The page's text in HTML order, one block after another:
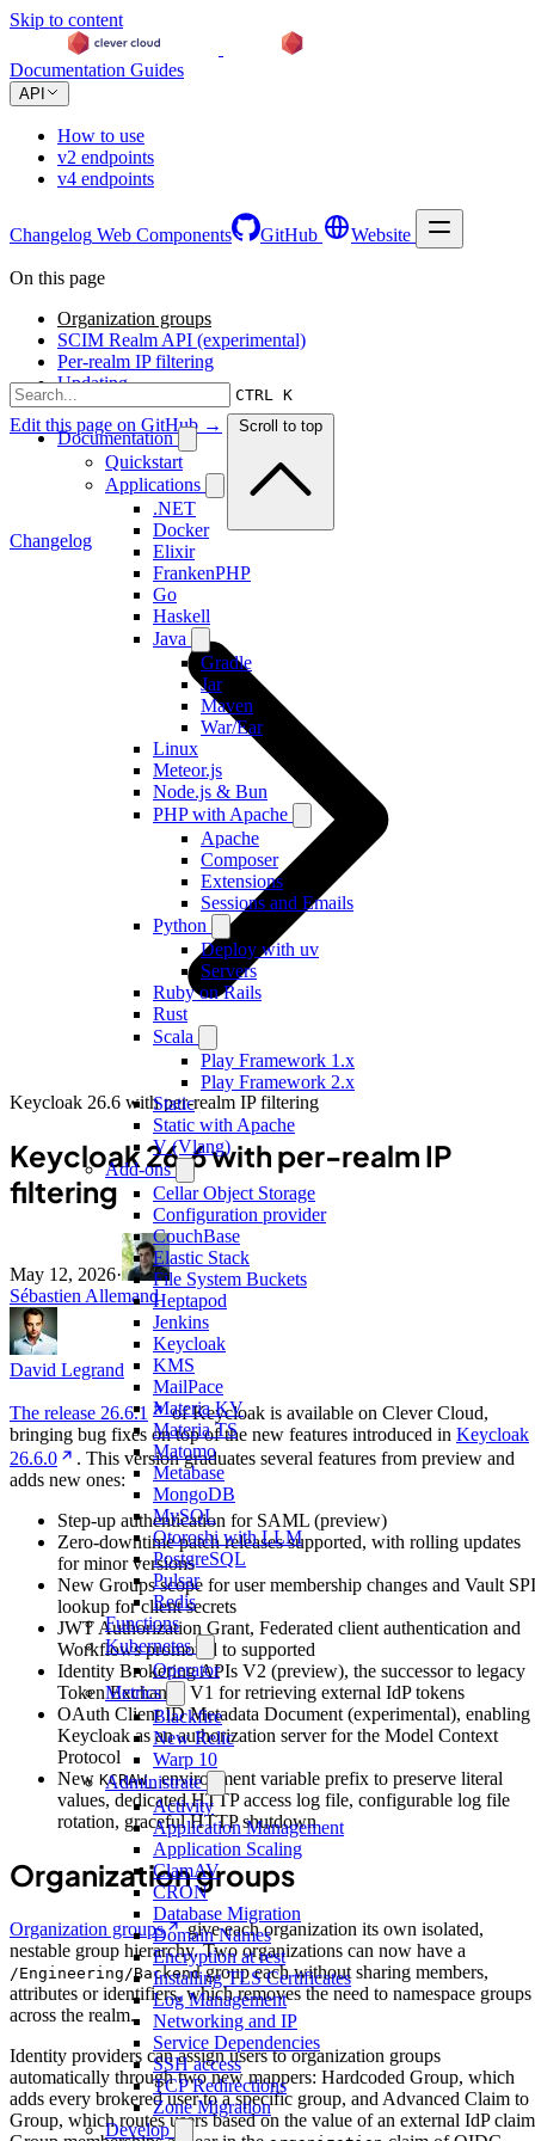
Skip to content
Documentation Guides
API
How to use
v2 endpoints
v4 endpoints
Changelog Web Components GitHub Website
CTRL K
Documentation
Quickstart
Applications
.NET
Docker
Elixir
FrankenPHP
Go
Haskell
Java
Gradle
Jar
Maven
War/Ear
Linux
Meteor.js
Node.js & Bun
PHP with Apache
Apache
Composer
Extensions
Sessions and Emails
Python
Deploy with uv
Servers
Ruby on Rails
Rust
Scala
Play Framework 1.x
Play Framework 2.x
Static
Static with Apache
V (Vlang)
Add-ons
Cellar Object Storage
Configuration provider
CouchBase
Elastic Stack
File System Buckets
Heptapod
Jenkins
Keycloak
KMS
MailPace
Materia KV
Materia TS
Matomo
Metabase
MongoDB
MySQL
Otoroshi with LLM
PostgreSQL
Pulsar
Redis
Functions
Kubernetes
Operator
Metrics
Blackfire
New Relic
Warp 10
Administrate
Activity
Application Management
Application Scaling
ClamAV
CRON
Database Migration
Domain Names
Encryption at rest
Installing TLS Certificates
Log Management
Networking and IP
Service Dependencies
SSH access
TCP Redirections
Zone Migration
Develop
On this page
Organization groups
SCIM Realm API (experimental)
Per-realm IP filtering
Updating
Edit this page on GitHub → Scroll to top
Changelog
Keycloak 26.6 with per-realm IP filtering
Keycloak 26.6 with per-realm IP
filtering
May 12, 2026·
Sébastien Allemand
David Legrand
The release 26.6.1
of Keycloak is available on Clever Cloud,
bringing bug fixes on top of the new features introduced in Keycloak
26.6.0
. This version graduates several features from preview and
adds new ones:
Step-up authentication for SAML (preview)
Zero-downtime patch releases supported, with rolling updates
for minor versions
New Groups scope for user membership changes and Vault SPI
lookup for client secrets
JWT Authorization Grant, Federated client authentication and
Workflows promoted to supported
Identity Brokering APIs V2 (preview), the successor to legacy
Token Exchange V1 for retrieving external IdP tokens
OAuth Client ID Metadata Document (experimental), enabling
Keycloak as an authorization server for the Model Context
Protocol
New KCRAW_environment variable prefix to preserve literal
values, dedicated HTTP access log file, configurable log file
rotation, graceful HTTP shutdown
Organization groups
Organization groups
give each organization its own isolated,
nestable group hierarchy. Two organizations can now have a
/Engineering/Backendgroup each without sharing members,
attributes or identifiers, which removes the need to namespace groups
across the realm.
Identity providers can assign users to organization groups
automatically through two new mappers: Hardcoded Group, which
adds every brokered user to a specific group, and Advanced Claim to
Group, which routes users based on the value of an external IdP